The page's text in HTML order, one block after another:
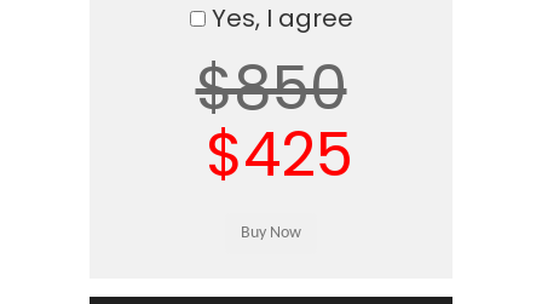
Yes, I agree
$850
$425